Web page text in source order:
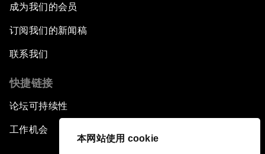
本网站使用 cookie
成为我们的会员
订阅我们的新闻稿
联系我们
快捷链接
论坛可持续性
工作机会